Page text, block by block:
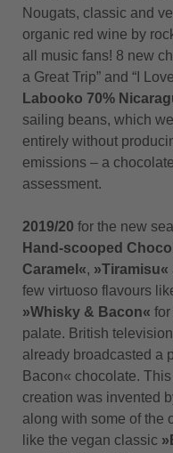
Nougats, classic and
organic red wine by
all music fans! 8 new
a Great Trip” and “I
Labooko 70%
sailing beans, which
entirely without
emissions – a
assessment.
2019/20 for the new
Hand-scooped
Caramel«, »Tiramisu«
few virtuoso flavours
»Whisky & Bacon«
palate. British
already broadcasted a
Bacon« chocolate.
creation was invented
along with some of the
like the vegan classic